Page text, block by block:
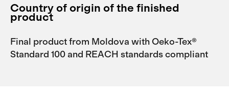
Country of origin of the finished
product
Final product from Moldova with Oeko-Tex®
Standard 100 and REACH standards compliant